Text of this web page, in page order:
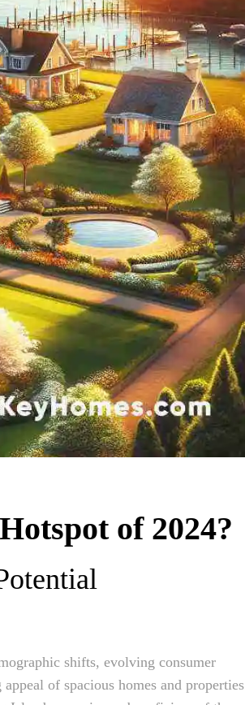
of 2024?
shifts, evolving consumer
of spacious homes and properties